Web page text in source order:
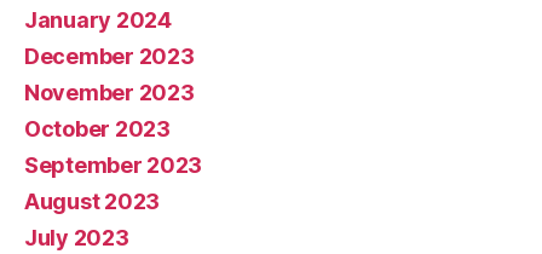
January 2024
December 2023
November 2023
October 2023
September 2023
August 2023
July 2023